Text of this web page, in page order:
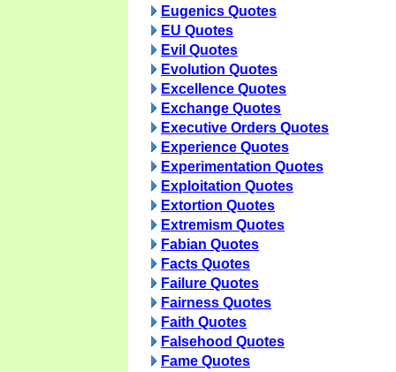
Eugenics Quotes
EU Quotes
Evil Quotes
Evolution Quotes
Excellence Quotes
Exchange Quotes
Executive Orders Quotes
Experience Quotes
Experimentation Quotes
Exploitation Quotes
Extortion Quotes
Extremism Quotes
Fabian Quotes
Facts Quotes
Failure Quotes
Fairness Quotes
Faith Quotes
Falsehood Quotes
Fame Quotes